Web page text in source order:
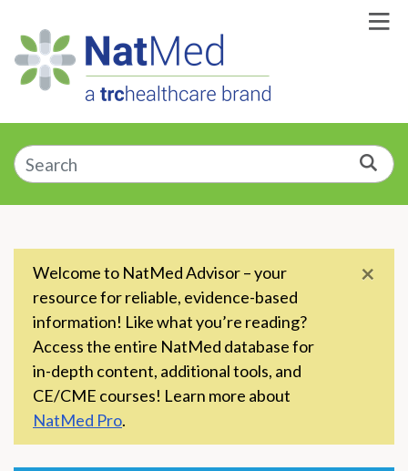
Enter a supplement, symptom, or condition
×
Welcome to NatMed Advisor – your
resource for reliable, evidence-based
information! Like what you’re reading?
Access the entire NatMed database for
in-depth content, additional tools, and
CE/CME courses! Learn more about
NatMed Pro.